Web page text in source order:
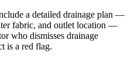
a detailed drainage plan —
fabric, and outlet location —
who dismisses drainage
is a red flag.